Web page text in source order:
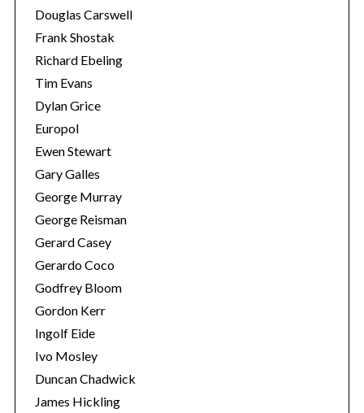
Douglas Carswell
Frank Shostak
Richard Ebeling
Tim Evans
Dylan Grice
Europol
Ewen Stewart
Gary Galles
George Murray
George Reisman
Gerard Casey
Gerardo Coco
Godfrey Bloom
Gordon Kerr
Ingolf Eide
Ivo Mosley
Duncan Chadwick
James Hickling
S
a
r
c
o